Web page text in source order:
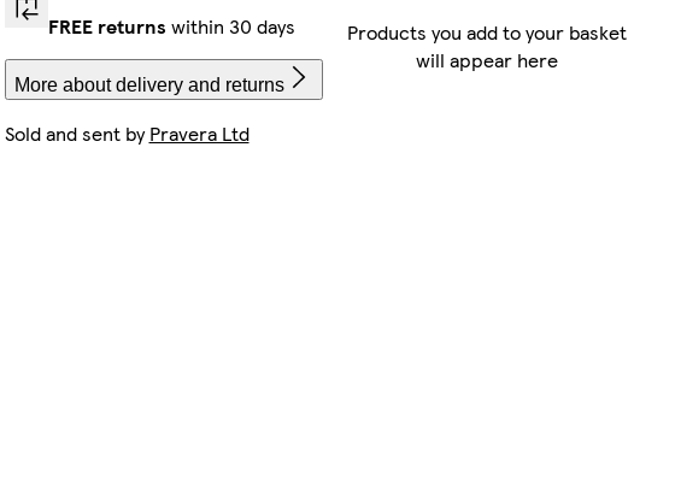
FREE returns within 30 days
More about delivery and returns
Sold and sent byPravera Ltd
Products you add to your basket
will appear here